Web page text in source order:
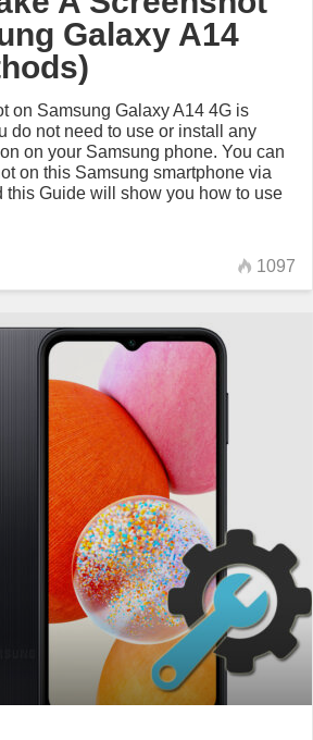
Galaxy A14
on Samsung Galaxy A14 4G is
do not need to use or install any
on your Samsung phone. You can
on this Samsung smartphone via
this Guide will show you how to use
1097